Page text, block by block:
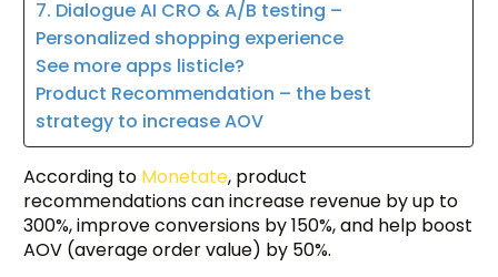
7. Dialogue AI CRO & A/B testing –
Personalized shopping experience
See more apps listicle?
Product Recommendation – the best
strategy to increase AOV
According to Monetate, product
recommendations can increase revenue by up to
300%, improve conversions by 150%, and help boost
AOV (average order value) by 50%.